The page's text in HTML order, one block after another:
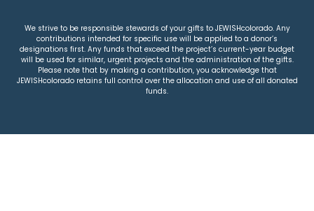
We strive to be responsible stewards of your gifts to JEWISHcolorado. Any
contributions intended for specific use will be applied to a donor’s
designations first. Any funds that exceed the project’s current-year budget
will be used for similar, urgent projects and the administration of the gifts.
Please note that by making a contribution, you acknowledge that
JEWISHcolorado retains full control over the allocation and use of all donated
funds.